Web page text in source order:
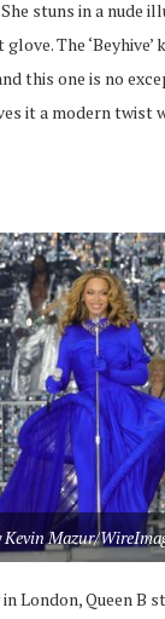
stuns in a nude
The
this one is no
it a modern twist
Kevin Mazur/
London, Queen B